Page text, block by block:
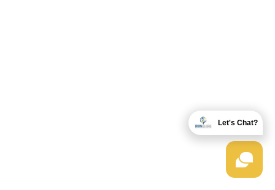
Let's Chat?